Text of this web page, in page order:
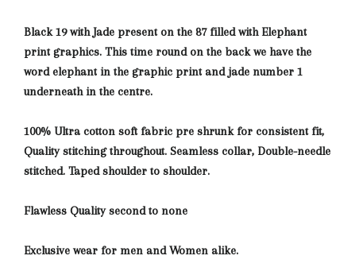
Black 19 with Jade present on the 87 filled with Elephant
print graphics. This time roundon the back we have the
word elephant in the graphic print and jade number 1
underneath in the centre.
100% Ultra cotton soft fabric pre shrunk for consistent fit,
Quality stitching throughout. Seamless collar, Double-needle
stitched. Taped shoulder to shoulder.
Flawless Quality second to none
Exclusive wear for men and Women alike.